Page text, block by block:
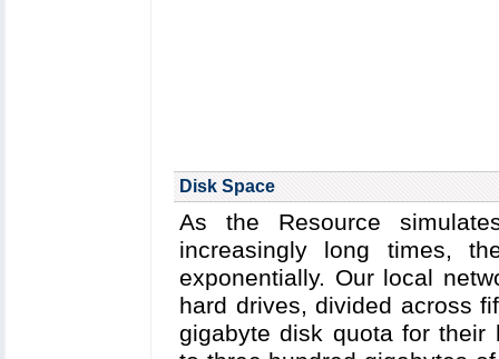
Disk Space
As the Resource
increasingly long times,
exponentially. Our local
hard drives, divided across
gigabyte disk quota for their